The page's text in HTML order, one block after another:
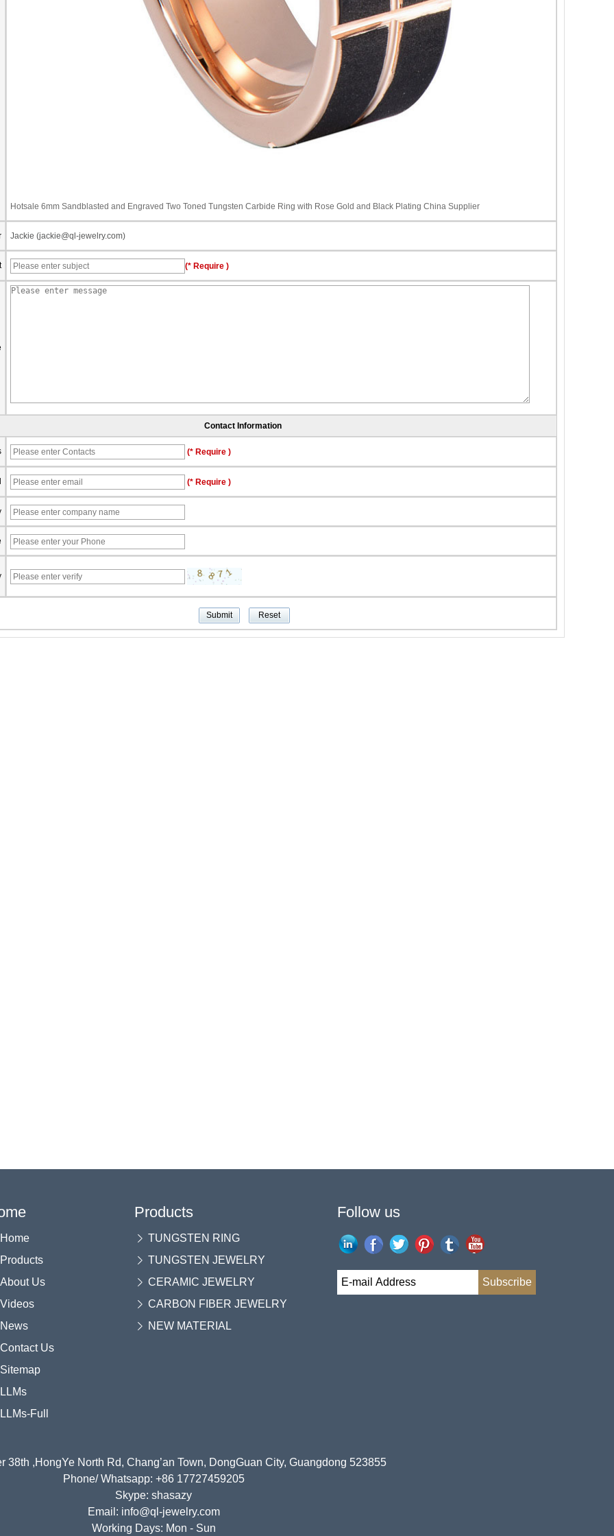
Hotsale 6mm Sandblasted and Engraved Two Toned Tungsten Carbide Ring with Rose Gold and Black Plating China Supplier
Jackie (jackie@ql-jewelry.com)
(* Require )
Contact Information
(* Require )
(* Require )
Home
Products
About Us
Videos
News
Contact Us
Sitemap
LLMs
LLMs-Full
Products
TUNGSTEN RING
TUNGSTEN JEWELRY
CERAMIC JEWELRY
CARBON FIBER JEWELRY
NEW MATERIAL
Follow us
38th ,HongYe North Rd, Chang’an Town, DongGuan City, Guangdong 523855
Phone/ Whatsapp: +86 17727459205
Skype: shasazy
Email: info@ql-jewelry.com
Working Days: Mon - Sun